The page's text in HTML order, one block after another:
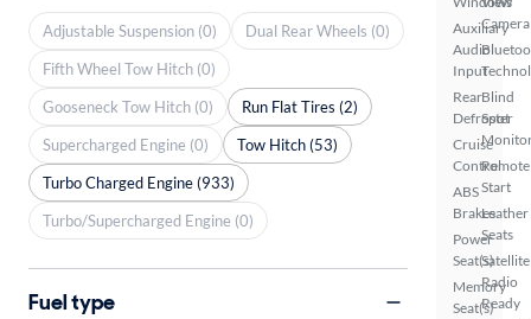
Auxiliary
Audio
Input
Rear
Defroster
Cruise
Control
ABS
Brakes
Power
Seat(s)
Memory
Seat(s)
Camera
Blind
Spot
Remote
Start
Leather
Seats
Satellite
Radio
Ready
Adjustable Suspension (0)
Dual Rear Wheels (0)
Fifth Wheel Tow Hitch (0)
Gooseneck Tow Hitch (0)
Run Flat Tires (2)
Supercharged Engine (0)
Tow Hitch (53)
Turbo Charged Engine (933)
Turbo/Supercharged Engine (0)
Fuel type